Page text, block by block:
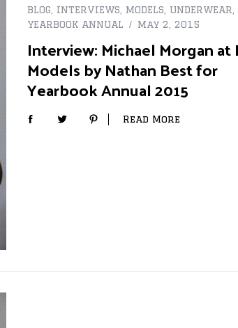
BLOG, INTERVIEWS, MODELS, UNDERWEAR,
YEARBOOK ANNUAL
May 2, 2015
Interview: Michael Morgan at
Models by Nathan Best for
Yearbook Annual 2015
Read More